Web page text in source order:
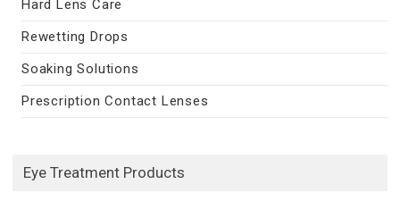
Hard Lens Care
Rewetting Drops
Soaking Solutions
Prescription Contact Lenses
Eye Treatment Products